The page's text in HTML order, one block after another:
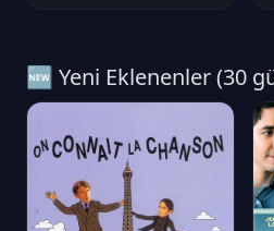
🆕 Yeni Eklenenler (30